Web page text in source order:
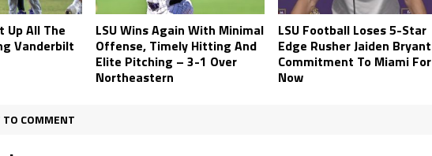
Up All The
Vanderbilt
LSU Wins Again With Minimal
Offense, Timely Hitting And
Elite Pitching – 3-1 Over
Northeastern
LSU Football Loses 5-Star
Edge Rusher Jaiden Bryant
Commitment To Miami For
Now
TO COMMENT